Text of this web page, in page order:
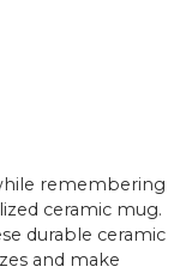
remembering
ceramic mug.
durable ceramic
and make